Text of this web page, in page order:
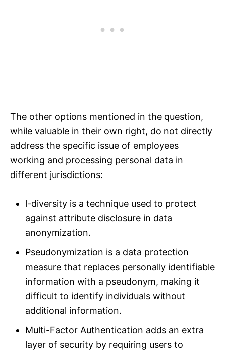
The other options mentioned in the question,
while valuable in their own right, do not directly
address the specific issue of employees
working and processing personal data in
different jurisdictions:
l-diversity is a technique used to protect
against attribute disclosure in data
anonymization.
Pseudonymization is a data protection
measure that replaces personally identifiable
information with a pseudonym, making it
difficult to identify individuals without
additional information.
Multi-Factor Authentication adds an extra
layer of security by requiring users to